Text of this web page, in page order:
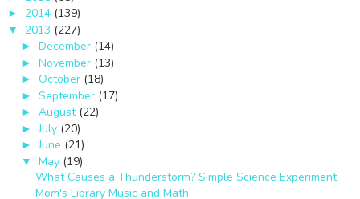
► 2014 (139)
▼ 2013 (227)
► December (14)
► November (13)
► October (18)
► September (17)
► August (22)
► July (20)
►June (21)
▼ May (19)
What Causes a Thunderstorm? Simple Science Experiment
Mom's Library Music and Math